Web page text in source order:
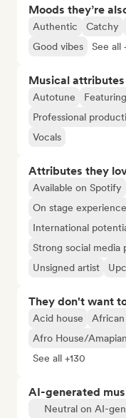
Moods they’re
Authentic Catchy
Good vibes
See all
Musical
Autotune Featuring
Professional
Vocals
Attributes they
Available on Spotify
On stage experience
International
Strong social media
Unsigned artist
They don't want
Acid house African
Afro House/
See all +130
AI-generated
Neutral on AI-